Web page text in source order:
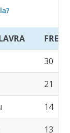
FREQ.
30
21
14
13